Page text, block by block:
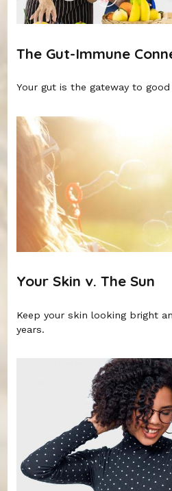
The Gut-Immune
Your gut is the gateway to
Your Skin v. The Sun
Keep your skin looking bright
years.